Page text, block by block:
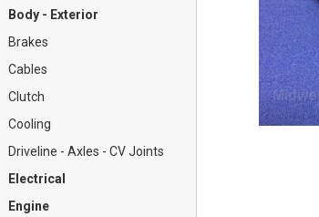
Body - Exterior
Brakes
Cables
Clutch
Cooling
Driveline - Axles - CV Joints
Electrical
Engine